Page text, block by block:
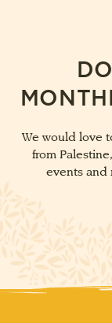
We would love
from
events and